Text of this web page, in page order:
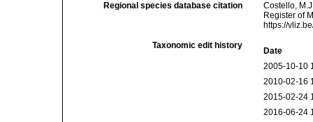
Regional species database citation
Costello,
Register of
https://
Taxonomic edit history
Date
2005-10-10
2010-02-16
2015-02-24
2016-06-24